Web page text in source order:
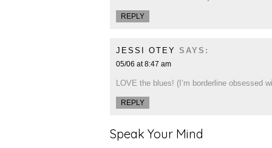
REPLY
JESSI OTEY SAYS:
05/06 at 8:47 am
LOVE the blues! (I’m borderline obsessed
REPLY
Speak Your Mind